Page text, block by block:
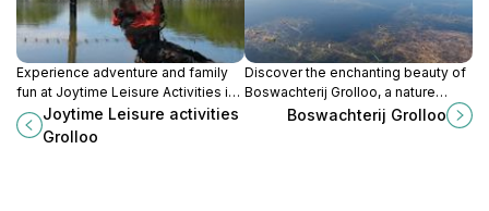
Experience adventure and family
fun at Joytime Leisure Activities in
Grolloo, where rock climbing and
outdoor thrills await every visitor.
Joytime Leisure activities
Grolloo
Discover the enchanting beauty of
Boswachterij Grolloo, a nature
preserve in Drenthe that offers
serene trails, vibrant wildlife, and a
Boswachterij Grolloo